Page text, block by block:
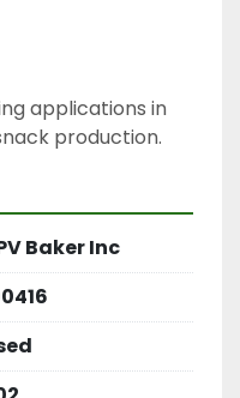
applications in
production.
Baker Inc